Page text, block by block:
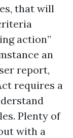
that will
action”
an
report,
requires a
Plenty of
with a